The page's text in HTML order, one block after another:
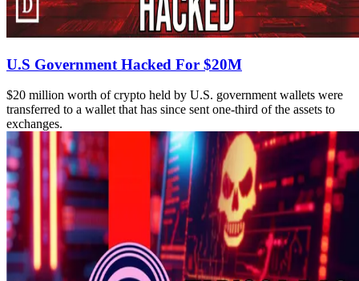
U.S Government Hacked For $20M
$20 million worth of crypto held by U.S. government wallets were
transferred to a wallet that has since sent one-third of the assets to
exchanges.